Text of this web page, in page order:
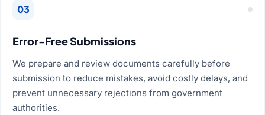
03
Error-Free Submissions
We prepare and review documents carefully before
submission to reduce mistakes, avoid costly delays, and
prevent unnecessary rejections from government
authorities.